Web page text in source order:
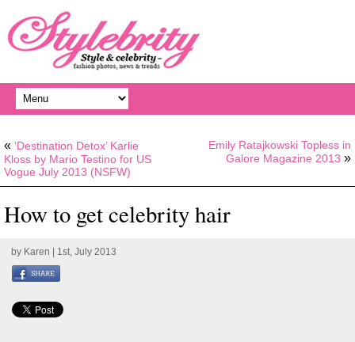
« ‘Destination Detox’ Karlie
Kloss by Mario Testino for US
Vogue July 2013 (NSFW)
Emily Ratajkowski Topless in
Galore Magazine 2013 »
How to get celebrity hair
by Karen | 1st, July 2013